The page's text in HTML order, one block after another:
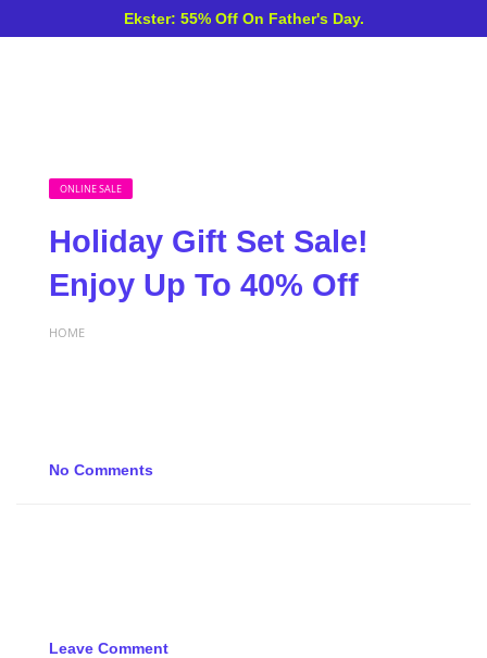
Ekster: 55% Off On Father's Day.
ONLINE SALE
Holiday Gift Set Sale!
Enjoy Up To 40% Off
HOME
No Comments
Leave Comment